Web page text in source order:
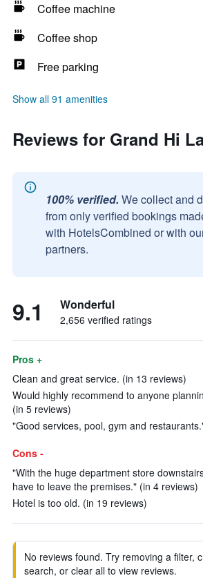
Coffee machine
Coffee shop
Free parking
Show all 91 amenities
Reviews for Grand Hi
100% verified. We collect and
from only verified bookings
with HotelsCombined or with
partners.
9.1 Wonderful
2,656 verified ratings
Pros +
Clean and great service. (in 13 reviews)
Would highly recommend to anyone
(in 5 reviews)
"Good services, pool, gym and
Cons -
"With the huge department store
have to leave the premises." (in 4 reviews)
Hotel is too old. (in 19 reviews)
No reviews found. Try removing a filter,
search, or clear all to view reviews.